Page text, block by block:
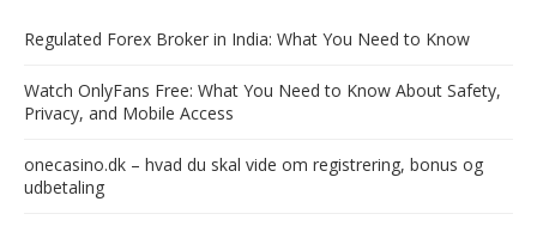
Regulated Forex Broker in India: What You Need to Know
Watch OnlyFans Free: What You Need to Know About Safety,
Privacy, and Mobile Access
onecasino.dk – hvad du skal vide om registrering, bonus og
udbetaling